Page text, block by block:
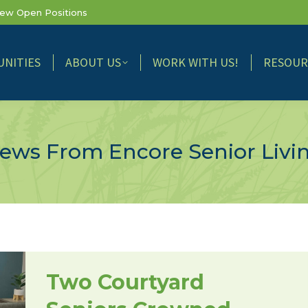
Open Positions
ABOUT US WORK WITH US!
From Encore Senior
Two Courtyard